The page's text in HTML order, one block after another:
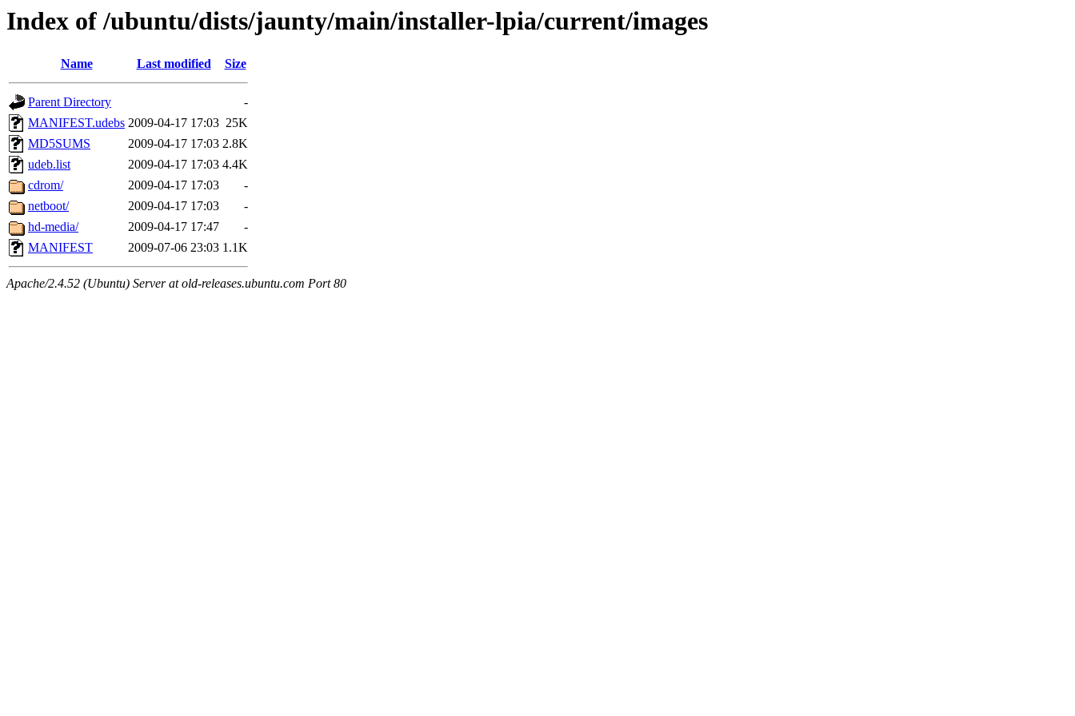
Index of /ubuntu/dists/jaunty/main/installer-lpia/current/images
Name Last modified Size
Parent Directory
-
MANIFEST.udebs 2009-04-17 17:03 25K
MD5SUMS
2009-04-17 17:03 2.8K
udeb.list
2009-04-17 17:03 4.4K
cdrom/
2009-04-17 17:03
-
netboot/
2009-04-17 17:03
-
hd-media/
2009-04-17 17:47
-
MANIFEST
2009-07-06 23:03 1.1K
Apache/2.4.52 (Ubuntu) Server at old-releases.ubuntu.com Port 80